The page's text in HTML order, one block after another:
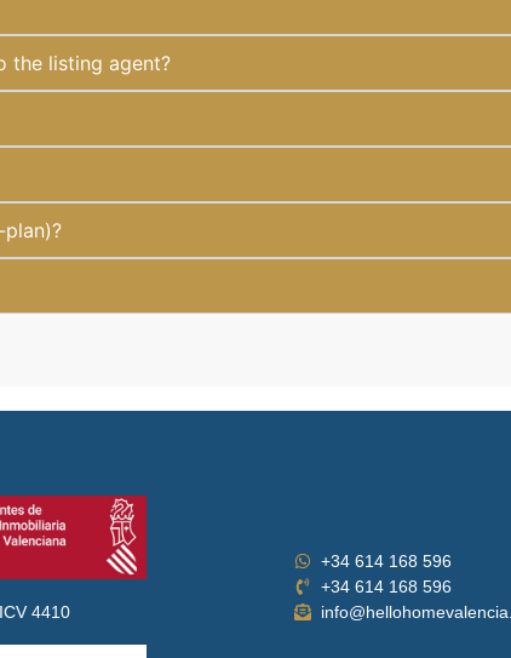
the listing agent?
4410
+34 614 168 596
+34 614 168 596